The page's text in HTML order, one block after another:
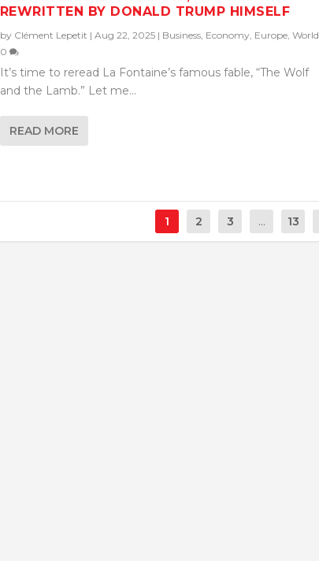
REWRITTEN BY DONALD TRUMP HIMSELF
by Clément Lepetit | Aug 22, 2025| Business, Economy, Europe, World
0
It’s time to reread La Fontaine’s famous fable, “The Wolf
and the Lamb.” Let me...
READ MORE
1 2 3 ... 13